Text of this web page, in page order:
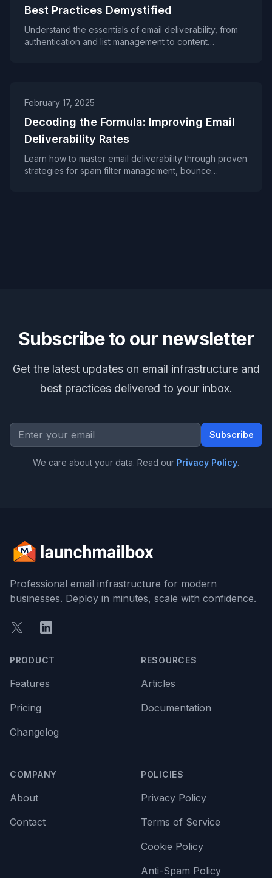
Best Practices Demystified
Understand the essentials of email deliverability, from
authentication and list management to content
February 17, 2025
Decoding the Formula: Improving Email
Deliverability Rates
Learn how to master email deliverability through proven
strategies for spam filter management, bounce
Subscribe to our newsletter
Get the latest updates on email infrastructure and
best practices delivered to your inbox.
Email address Subscribe
We care about your data. Read our Privacy Policy.
Professional email infrastructure for modern
businesses. Deploy in minutes, scale with confidence.
Twitter LinkedIn
PRODUCT
Features
Pricing
Changelog
RESOURCES
Articles
Documentation
COMPANY
About
Contact
POLICIES
Privacy Policy
Terms of Service
Cookie Policy
Anti-Spam Policy